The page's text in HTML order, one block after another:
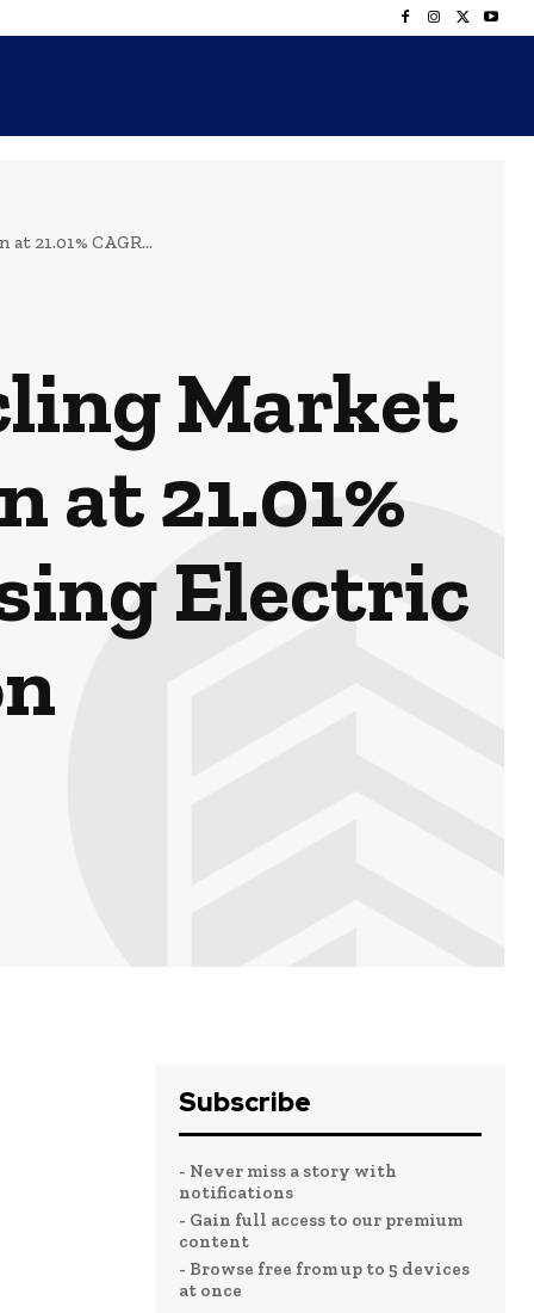
21.01% CAGR...
Market
at 21.01%
Electric
Subscribe
- Never miss a story with
notifications
- Gain full access to our premium
content
- Browse free from up to 5 devices
at once